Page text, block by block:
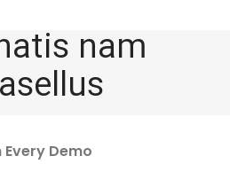
nam
Demo